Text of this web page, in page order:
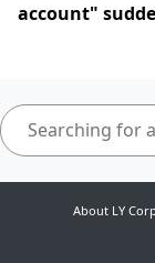
account"
About LY